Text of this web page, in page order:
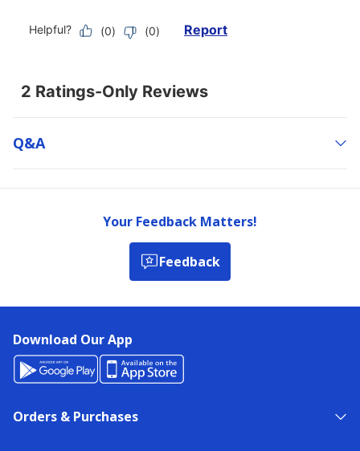
Q&a
Your Feedback Matters!
Feedback
Download Our App
Orders & Purchases